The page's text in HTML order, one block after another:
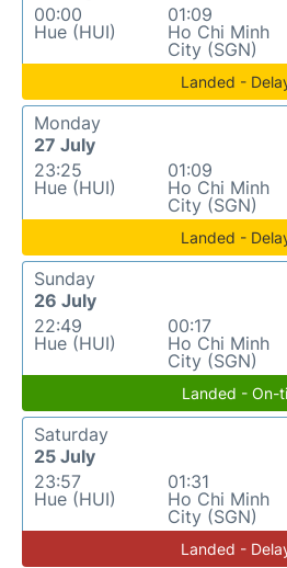
00:00
Hue (HUI)
01:09
Ho Chi Minh
City (SGN)
Landed -
Monday
27 July
23:25
Hue (HUI)
01:09
Ho Chi Minh
City (SGN)
Landed -
Sunday
26 July
22:49
Hue (HUI)
00:17
Ho Chi Minh
City (SGN)
Landed - On-
Saturday
25 July
23:57
Hue (HUI)
01:31
Ho Chi Minh
City (SGN)
Landed -